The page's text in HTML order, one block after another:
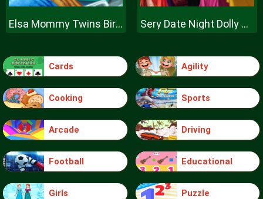
Elsa Mommy Twins Birth Sery Date Night Dolly Dress Up
Cards Agility
Cooking Sports
Arcade Driving
Football Educational
Girls Puzzle